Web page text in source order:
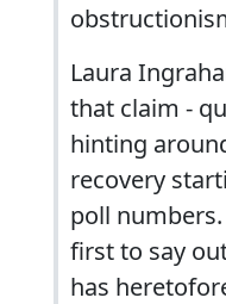
Laura
that claim -
hinting
recovery
poll
first to say
has